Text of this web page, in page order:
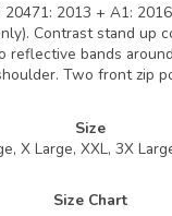
20471: 2013 + A1:
Contrast stand up
reflective bands
Two front zip
Size
X Large, XXL, 3X
Size Chart